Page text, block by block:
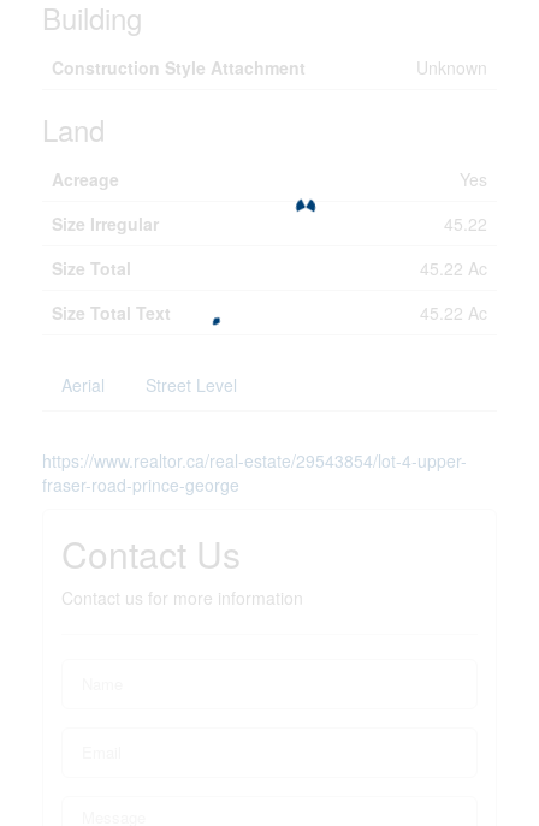
Building
Construction Style Attachment Unknown
Land
Acreage
Yes
Size Irregular
45.22
Size Total
45.22 Ac
Size Total Text
45.22 Ac
Aerial Street Level
https://www.realtor.ca/real-estate/29543854/lot-4-upper-
fraser-road-prince-george
Contact Us
Contact us for more information